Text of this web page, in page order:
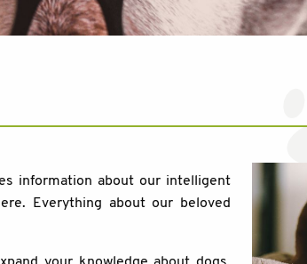
information about our intelligent
Everything about our beloved